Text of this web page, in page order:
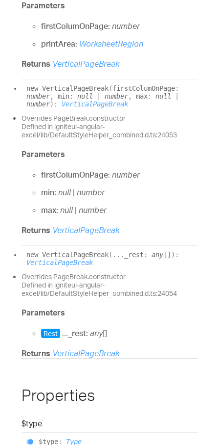
Parameters
firstColumOnPage: number
printArea: WorksheetRegion
Returns VerticalPageBreak
new Vertical PageBreak(firstColumOnPage:
number, min: null number, max: null
number) : VerticalPageBreak
Overrides PageBreak.constructor
Defined in igniteui-angular-
excel/lib/DefaultStyleHelper_combined.d.ts:24053
Parameters
firstColumOnPage: number
min: null| number
max: null| number
Returns VerticalPageBreak
new Vertical PageBreak( ... _rest : any [] ) :
VerticalPageBreak
Overrides PageBreak.constructor
Defined in igniteui-angular-
excel/lib/DefaultStyleHelper_combined.d.ts:24054
Parameters
Rest ... _rest: any[]
Returns VerticalPageBreak
Properties
$type
$type: Type